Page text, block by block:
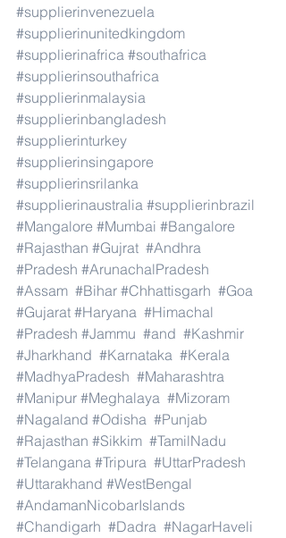
#supplierinvenezuela
#supplierinunitedkingdom
#supplierinafrica #southafrica
#supplierinsouthafrica
#supplierinmalaysia
#supplierinbangladesh
#supplierinturkey
#supplierinsingapore
#supplierinsrilanka
#supplierinaustralia #supplierinbrazil
#Mangalore #Mumbai #Bangalore
#Rajasthan #Gujrat #Andhra
#Pradesh #ArunachalPradesh
#Assam #Bihar #Chhattisgarh #Goa
#Gujarat #Haryana #Himachal
#Pradesh #Jammu #and #Kashmir
#Jharkhand #Karnataka #Kerala
#MadhyaPradesh #Maharashtra
#Manipur #Meghalaya #Mizoram
#Nagaland #Odisha #Punjab
#Rajasthan #Sikkim #TamilNadu
#Telangana #Tripura #UttarPradesh
#Uttarakhand #WestBengal
#AndamanNicobarIslands
#Chandigarh #Dadra #NagarHaveli